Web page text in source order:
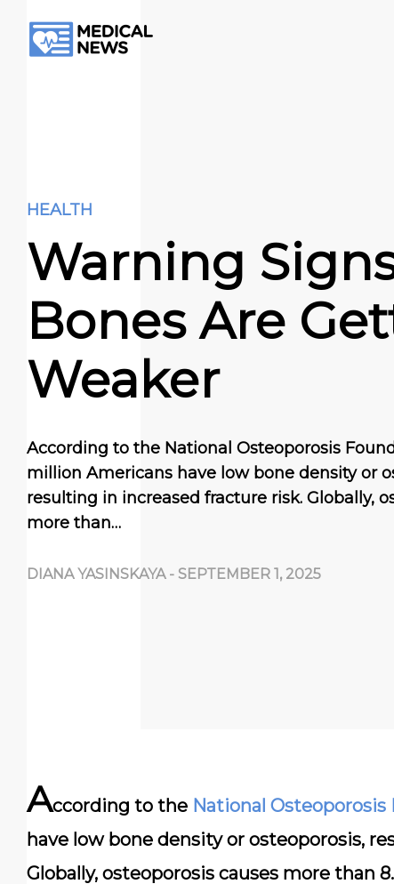
HEALTH
Warning
Bones Are
Weaker
According to the National Osteoporosis
million Americans have low bone density or
resulting in increased fracture risk. Globally,
more than…
DIANA YASINSKAYA - SEPTEMBER 1, 2025
According to the National
have low bone density or osteoporosis,
Globally, osteoporosis causes more than